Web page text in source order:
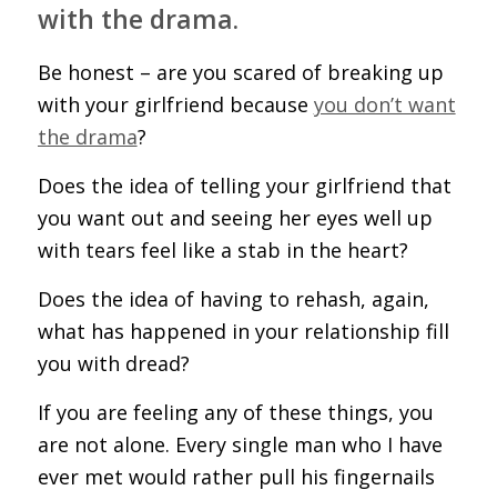
with the drama.
Be honest – are you scared of breaking up
with your girlfriend because you don’t want
the drama?
Does the idea of telling your girlfriend that
you want out and seeing her eyes well up
with tears feel like a stab in the heart?
Does the idea of having to rehash, again,
what has happened in your relationship fill
you with dread?
If you are feeling any of these things, you
are not alone. Every single man who I have
ever met would rather pull his fingernails